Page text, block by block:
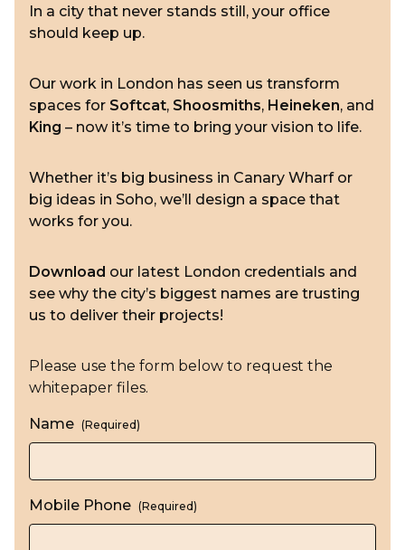
In a city that never stands still, your office
should keep up.
Our work in London has seen us transform
spaces for Softcat, Shoosmiths, Heineken, and
King – now it’s time to bring your vision to life.
Whether it’s big business in Canary Wharf or
big ideas in Soho, we’ll design a space that
works for you.
Download our latest London credentials and
see why the city’s biggest names are trusting
us to deliver their projects!
Please use the form below to request the
whitepaper files.
Name (Required)
Mobile Phone (Required)